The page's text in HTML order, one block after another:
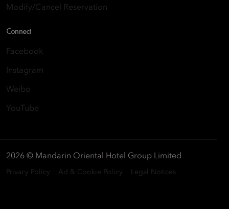
Modify/Cancel Reservation
Connect
Facebook
Instagram
Weibo
YouTube
2026 © Mandarin Oriental Hotel Group Limited
Privacy Policy Ad & Cookie Policy Legal Notices